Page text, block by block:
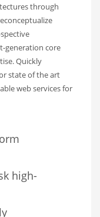
through
generation core
Quickly
state of the art
web services for
high-